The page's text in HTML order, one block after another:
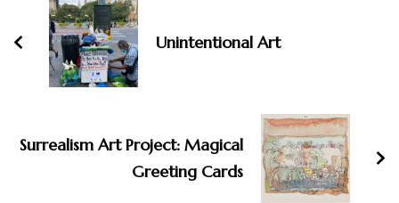
Unintentional Art
Surrealism Art Project: Magical
Greeting Cards